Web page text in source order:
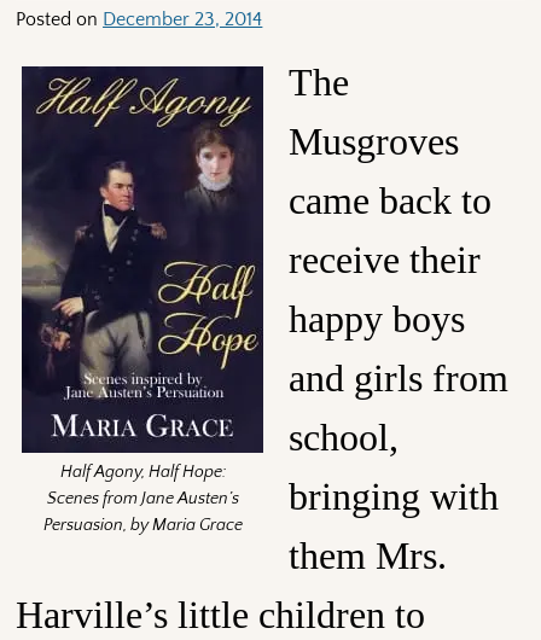
Posted on December 23, 2014
Half Agony, Half Hope:
Scenes from Jane Austen’s
Persuasion, by Maria Grace
The
Musgroves
came back to
receive their
happy boys
and girls from
school,
bringing with
them Mrs.
Harville’s little children to